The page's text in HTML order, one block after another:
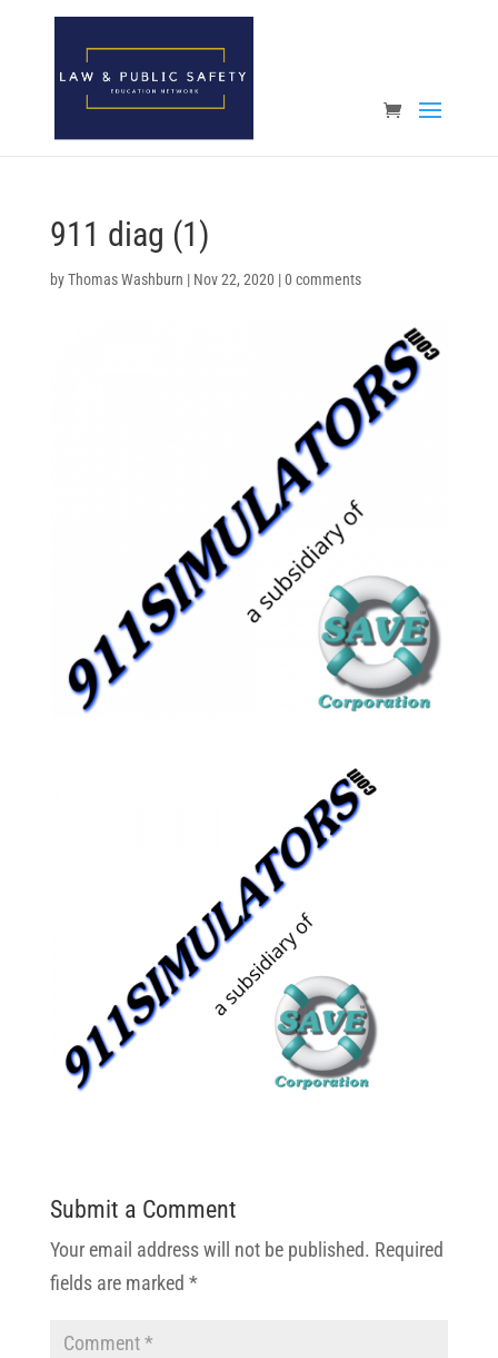
Open toolbar
911 diag (1)
byThomas Washburn | Nov 22, 2020 |0 comments
Submit a Comment
Your email address will not be published. Required
fields are marked *